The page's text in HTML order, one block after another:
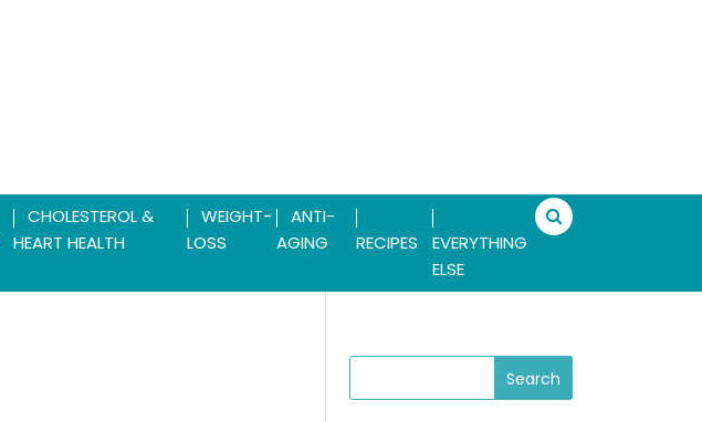
CHOLESTEROL &
HEART HEALTH
WEIGHT-
LOSS
ANTI-
AGING
RECIPES
EVERYTHING
ELSE